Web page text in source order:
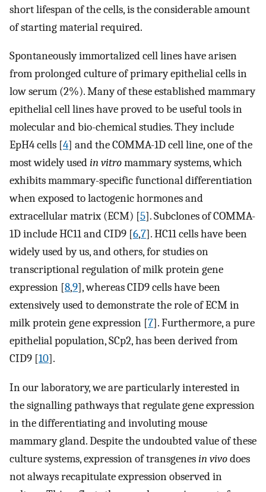
short lifespan of the cells, is the considerable amount
of starting material required.
Spontaneously immortalized cell lines have arisen
from prolonged culture of primary epithelial cells in
low serum (2%). Many of these established mammary
epithelial cell lines have proved to be useful tools in
molecular and bio-chemical studies. They include
EpH4 cells [4] and the COMMA-1D cell line, one of the
most widely usedin vitromammary systems, which
exhibits mammary-specific functional differentiation
when exposed to lactogenic hormones and
extracellular matrix (ECM) [5]. Subclones of COMMA-
1D include HC11 and CID9 [6,7]. HC11 cells have been
widely used by us, and others, for studies on
transcriptional regulation of milk protein gene
expression [8,9], whereas CID9 cells have been
extensively used to demonstrate the role of ECM in
milk protein gene expression [7]. Furthermore, a pure
epithelial population, SCp2, has been derived from
CID9 [10].
In our laboratory, we are particularly interested in
the signalling pathways that regulate gene expression
in the differentiating and involuting mouse
mammary gland. Despite the undoubted value of these
culture systems, expression of transgenesin vivodoes
not always recapitulate expression observed in